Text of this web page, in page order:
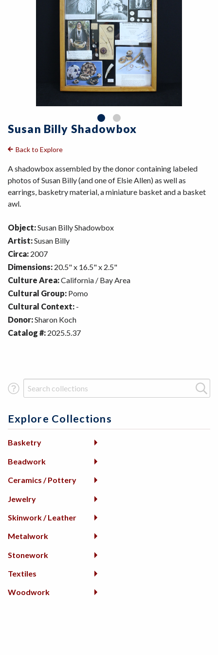
Susan Billy Shadowbox
Back to Explore
A shadowbox assembled by the donor containing labeled
photos of Susan Billy (and one of Elsie Allen) as well as
earrings, basketry material, a miniature basket and a basket
awl.
Object:Susan Billy Shadowbox
Artist:Susan Billy
Circa: 2007
Dimensions: 20.5" x 16.5" x 2.5"
Culture Area:California / Bay Area
Cultural Group: Pomo
Cultural Context: -
Donor:Sharon Koch
Catalog #: 2025.5.37
Search Term
Explore Collections
Basketry
Beadwork
Ceramics / Pottery
Jewelry
Skinwork / Leather
Metalwork
Stonework
Textiles
Woodwork